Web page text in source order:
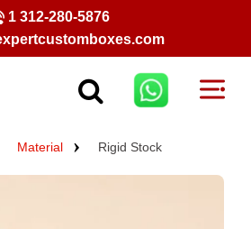
1 312-280-5876
Material Rigid Stock